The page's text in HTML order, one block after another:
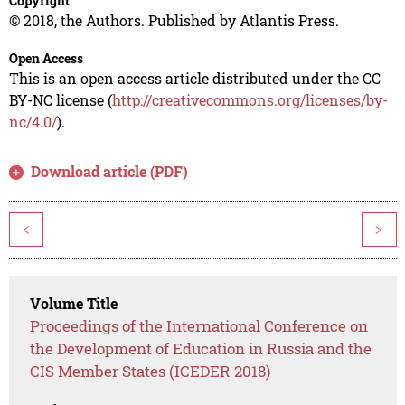
© 2018, the Authors. Published by Atlantis Press.
Open Access
This is an open access article distributed under the CC
BY-NC license (http://creativecommons.org/licenses/by-
nc/4.0/).
Download article (PDF)
< >
Volume Title
Proceedings of the International Conference on
the Development of Education in Russia and the
CIS Member States (ICEDER 2018)